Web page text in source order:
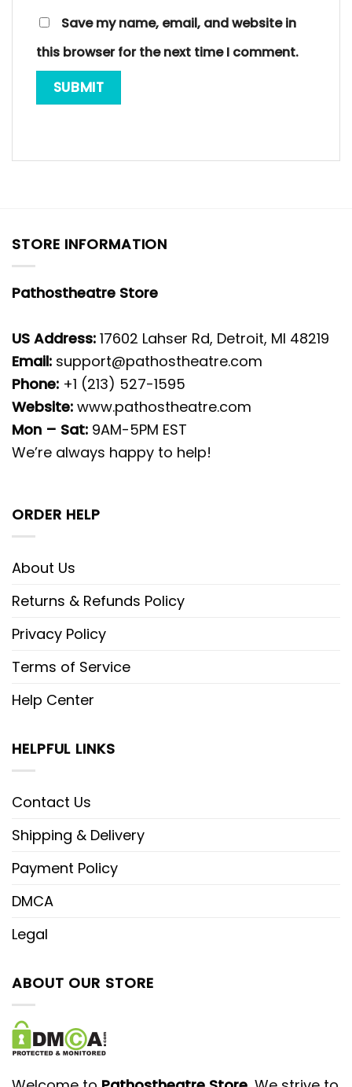
Save my name, email, and website in
this browser for the next time I comment.
STORE INFORMATION
Pathostheatre Store
US Address: 17602 Lahser Rd, Detroit, MI 48219
Email: support@pathostheatre.com
Phone: +1 (213) 527-1595
Website: www.pathostheatre.com
Mon – Sat: 9AM-5PM EST
We’re always happy to help!
ORDER HELP
About Us
Returns & Refunds Policy
Privacy Policy
Terms of Service
Help Center
HELPFUL LINKS
Contact Us
Shipping & Delivery
Payment Policy
DMCA
Legal
ABOUT OUR STORE